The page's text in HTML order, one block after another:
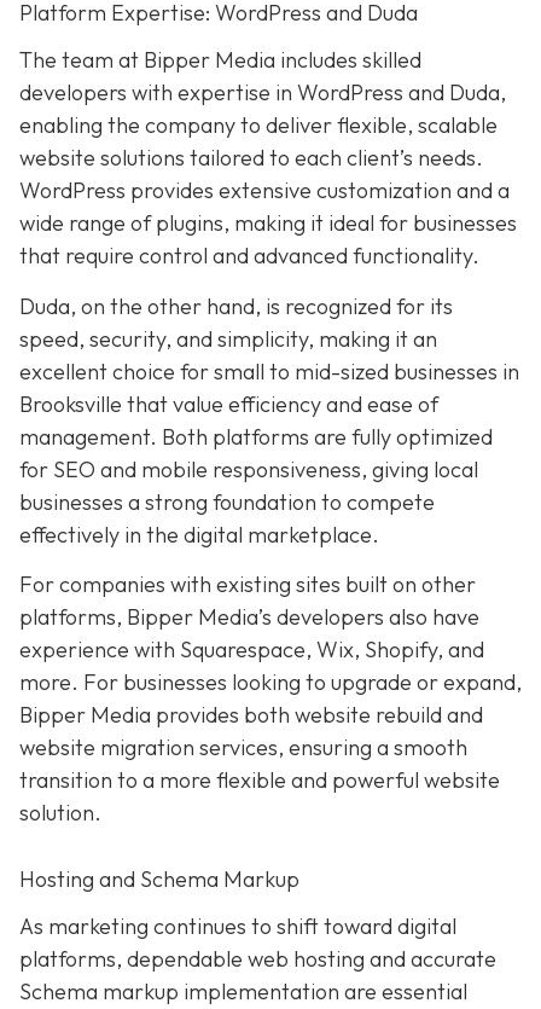
Platform Expertise: WordPress and Duda
The team at Bipper Media includes skilled
developers with expertise in WordPress and Duda,
enabling the company to deliver flexible, scalable
website solutions tailored to each client’s needs.
WordPress provides extensive customization and a
wide range of plugins, making it ideal for businesses
that require control and advanced functionality.
Duda, on the other hand, is recognized for its
speed, security, and simplicity, making it an
excellent choice for small to mid-sized businesses in
Brooksville that value efficiency and ease of
management. Both platforms are fully optimized
for SEO and mobile responsiveness, giving local
businesses a strong foundation to compete
effectively in the digital marketplace.
For companies with existing sites built on other
platforms, Bipper Media’s developers also have
experience with Squarespace, Wix, Shopify, and
more. For businesses looking to upgrade or expand,
Bipper Media provides both website rebuild and
website migration services, ensuring a smooth
transition to a more flexible and powerful website
solution.
Hosting and Schema Markup
As marketing continues to shift toward digital
platforms, dependable web hosting and accurate
Schema markup implementation are essential